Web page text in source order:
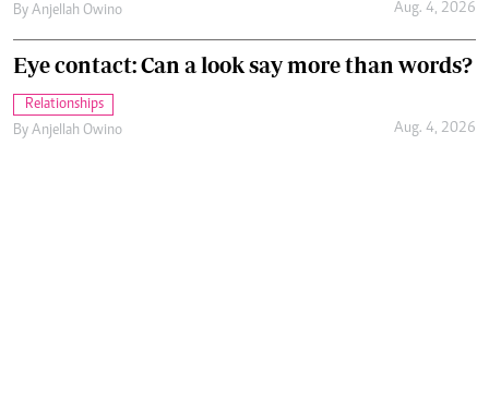
By Anjellah Owino Aug. 4, 2026
Eye contact: Can a look say more than words?
Relationships
By Anjellah Owino Aug. 4, 2026